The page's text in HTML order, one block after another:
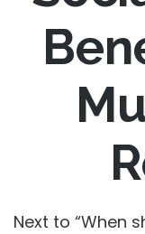
Next to “When